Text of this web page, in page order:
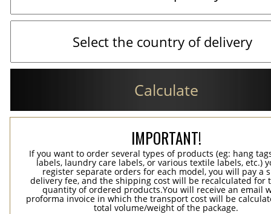
Calculate
IMPORTANT!
If you want to order several types of products (eg: hang
labels, laundry care labels, or various textile labels, etc.)
register separate orders for each model, you will pay a
delivery fee, and the shipping cost will be recalculated for
quantity of ordered products.You will receive an email
proforma invoice in which the transport cost will be
total volume/weight of the package.